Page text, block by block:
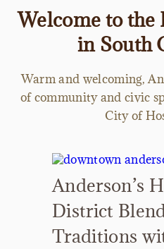
Welcome to
in South
Warm and welcoming,
of community and civic
City of
Anderson’s
District
Traditions